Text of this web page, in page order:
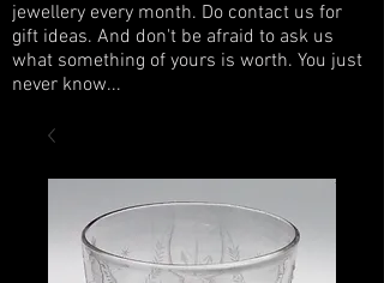
jewellery every month. Do contact us for
gift ideas. And don't be afraid to ask us
what something of yours is worth. You just
never know...